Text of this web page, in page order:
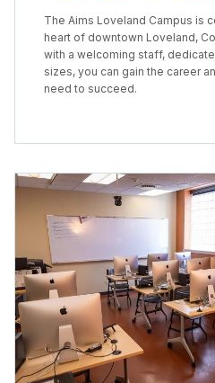
The Aims Loveland Campus is
heart of downtown Loveland,
with a welcoming staff,
sizes, you can gain the career
need to succeed.